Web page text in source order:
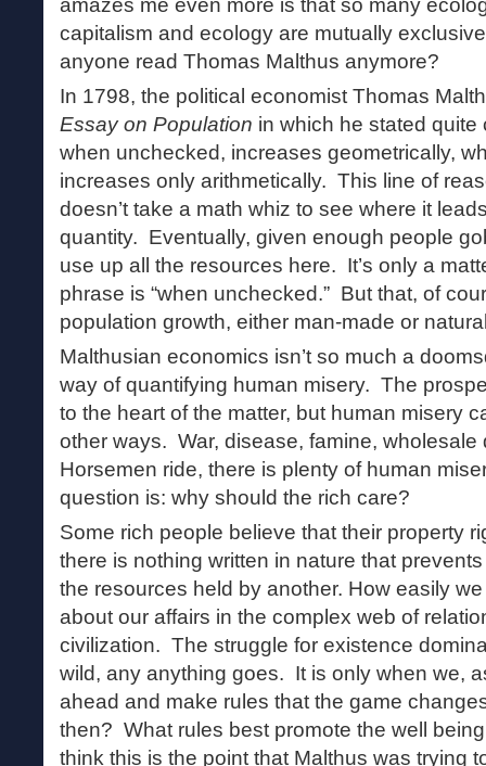
amazes me even more is that so many
capitalism and ecology are mutually
anyone read Thomas Malthus anymore?
In 1798, the political economist Thomas
Essay on Population in which he stated
when unchecked, increases geometrically,
increases only arithmetically. This line of
doesn’t take a math whiz to see where it
quantity. Eventually, given enough people
use up all the resources here. It’s only a
phrase is “when unchecked.” But that, of
population growth, either man-made or
Malthusian economics isn’t so much a
way of quantifying human misery. The
to the heart of the matter, but human misery
other ways. War, disease, famine, wholesale
Horsemen ride, there is plenty of human
question is: why should the rich care?
Some rich people believe that their property
there is nothing written in nature that
the resources held by another. How easily
about our affairs in the complex web of
civilization. The struggle for existence
wild, any anything goes. It is only when we,
ahead and make rules that the game
then? What rules best promote the well
think this is the point that Malthus was trying